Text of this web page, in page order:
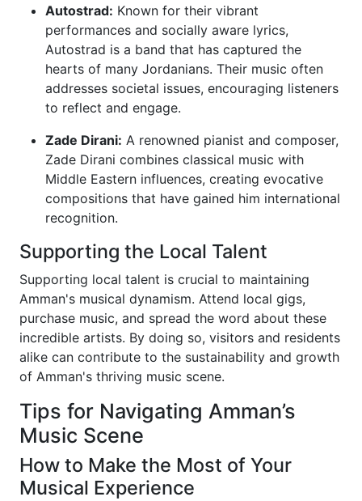
Autostrad: Known for their vibrant
performances and socially aware lyrics,
Autostrad is a band that has captured the
hearts of many Jordanians. Their music often
addresses societal issues, encouraging listeners
to reflect and engage.
Zade Dirani: A renowned pianist and composer,
Zade Dirani combines classical music with
Middle Eastern influences, creating evocative
compositions that have gained him international
recognition.
Supporting the Local Talent
Supporting local talent is crucial to maintaining
Amman's musical dynamism. Attend local gigs,
purchase music, and spread the word about these
incredible artists. By doing so, visitors and residents
alike can contribute to the sustainability and growth
of Amman's thriving music scene.
Tips for Navigating Amman’s
Music Scene
How to Make the Most of Your
Musical Experience